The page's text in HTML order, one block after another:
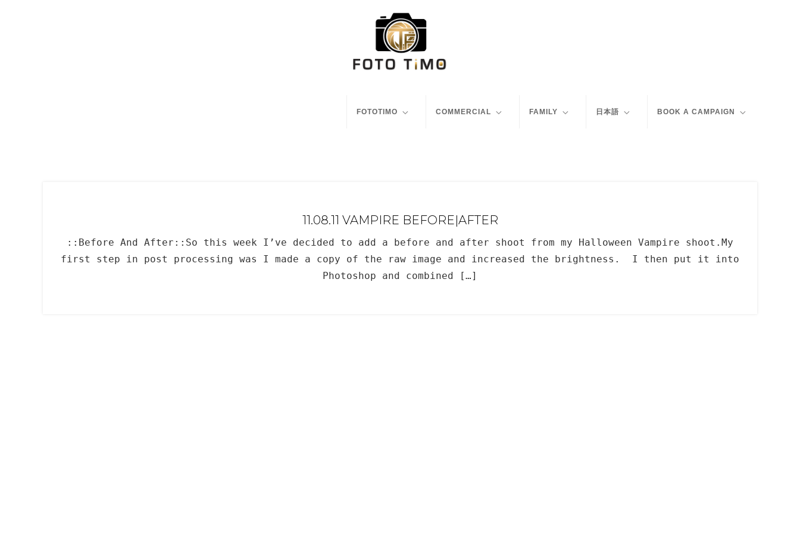
FOTOTIMO COMMERCIAL FAMILY 日本語 BOOK A CAMPAIGN
11.08.11 VAMPIRE BEFORE|AFTER
::Before And After::So this week I’ve decided to add a before and after shoot from my Halloween Vampire shoot.My
first step in post processing was I made a copy of the raw image and increased the brightness. I then put it into
Photoshop and combined […]